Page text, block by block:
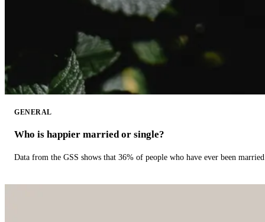
GENERAL
Who is happier married or single?
Data from the GSS shows that 36% of people who have ever been